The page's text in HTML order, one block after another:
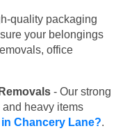
quality packaging
your belongings
office
- Our strong
heavy items
Chancery Lane?.